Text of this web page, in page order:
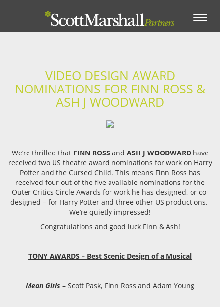
Toggle
VIDEO DESIGN AWARD
NOMINATIONS FOR FINN ROSS &
ASH J WOODWARD
We’re thrilled that FINN ROSS and ASH J WOODWARDhave
received two US theatre award nominations for work on Harry
Potter and the Cursed Child. This means Finn Ross has
received four out of the five available nominations for the
Outer Critics Circle Awards for work he has designed, or co-
designed – for Harry Potter and three other US productions.
We’re quietly impressed!
Congratulations and good luck Finn & Ash!
TONY AWARDS – Best Scenic Design of a Musical
Mean Girls – Scott Pask, Finn Ross and Adam Young